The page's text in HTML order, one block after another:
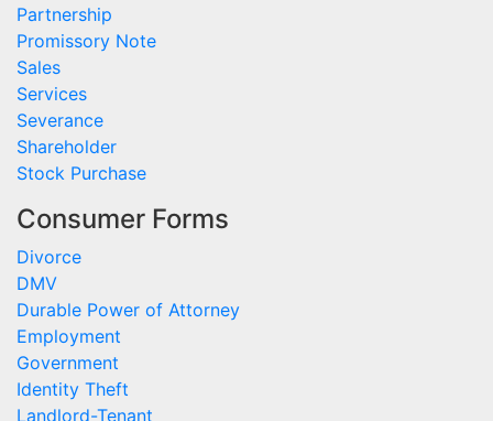
Partnership
Promissory Note
Sales
Services
Severance
Shareholder
Stock Purchase
Consumer Forms
Divorce
DMV
Durable Power of Attorney
Employment
Government
Identity Theft
Landlord-Tenant